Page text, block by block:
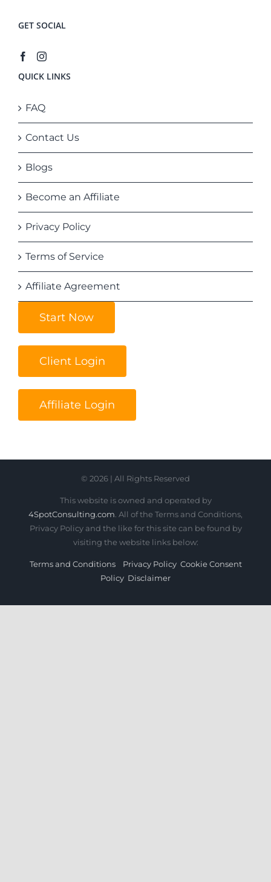
GET SOCIAL
QUICK LINKS
FAQ
Contact Us
Blogs
Become an Affiliate
Privacy Policy
Terms of Service
Affiliate Agreement
Start Now
Client Login
Affiliate Login
© 2026 | All Rights Reserved
This website is owned and operated by
4SpotConsulting.com . All of the Terms and Conditions,
Privacy Policy and the like for this site can be found by
visiting the website links below:
Terms and Conditions Privacy Policy Cookie Consent
Policy Disclaimer